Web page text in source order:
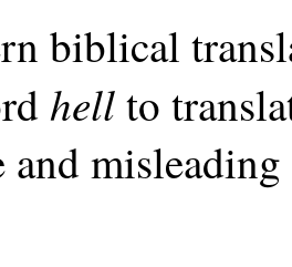
biblical
hellto